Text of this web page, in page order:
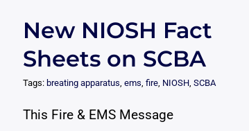
New NIOSH Fact
Sheets on SCBA
Tags: breating apparatus ems fire, NIOSH, SCBA
This Fire & EMS Message